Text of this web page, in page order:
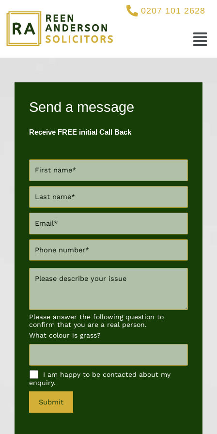
to
content
0207 101 2628
Menu
Send a message
Receive FREE initial Call Back
Please answer the following question to
confirm that you are a real person.
What colour is grass?
I am happy to be contacted about my
enquiry.